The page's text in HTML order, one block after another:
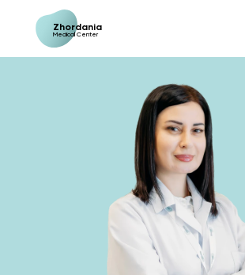
Medical Center
Zhordania